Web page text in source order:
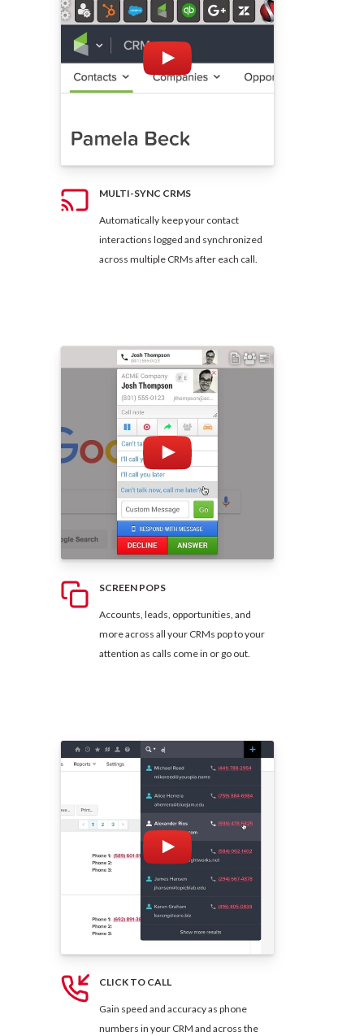
MULTI-SYNC CRMS
Automatically keep your contact
interactions logged and synchronized
across multiple CRMs after each call.
SCREEN POPS
Accounts, leads, opportunities, and
more across all your CRMs pop to your
attention as calls come in or go out.
CLICK TO CALL
Gain speed and accuracy as phone
numbers in your CRM and across the